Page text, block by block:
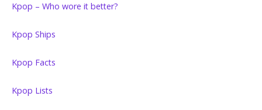
Kpop – Who wore it better?
Kpop Ships
Kpop Facts
Kpop Lists